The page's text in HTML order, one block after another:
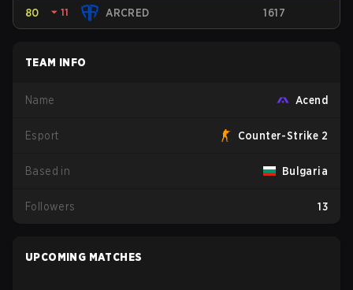
80 ⏷ 11 ARCRED 1617
TEAM INFO
Name Acend
Esport Counter-Strike 2
Based in Bulgaria
Followers 13
UPCOMING MATCHES